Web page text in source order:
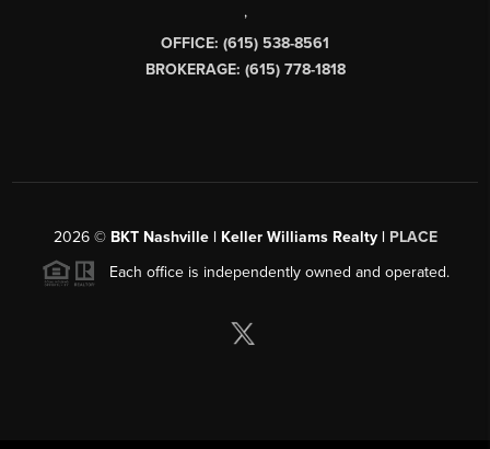
,
OFFICE: (615) 538-8561
BROKERAGE: (615) 778-1818
2026© BKT Nashville | Keller Williams Realty | PLACE
Each office is independently owned and operated.